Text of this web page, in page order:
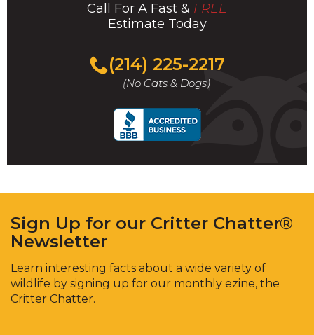
Call For A Fast & FREE
Estimate Today
(214) 225-2217
(No Cats & Dogs)
Sign Up for our Critter Chatter®
Newsletter
Learn interesting facts about a wide variety of
wildlife by signing up for our monthly ezine, the
Critter Chatter.